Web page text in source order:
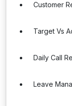
Customer
Target Vs
Daily Call
Leave